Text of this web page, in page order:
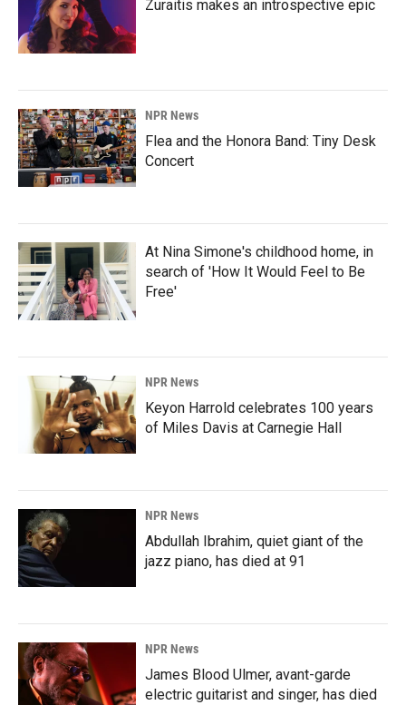
Zuraitis makes an introspective epic
NPR News
Flea and the Honora Band: Tiny Desk
Concert
At Nina Simone's childhood home, in
search of 'How It Would Feel to Be
Free'
NPR News
Keyon Harrold celebrates 100 years
of Miles Davis at Carnegie Hall
NPR News
Abdullah Ibrahim, quiet giant of the
jazz piano, has died at 91
NPR News
James Blood Ulmer, avant-garde
electric guitarist and singer, has died